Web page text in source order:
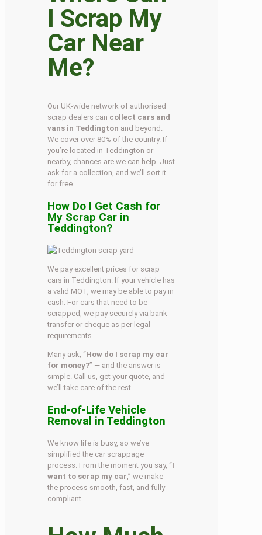
I Scrap My
Car Near
Me?
Our UK-wide network of authorised
scrap dealers can collect cars and
vans in Teddington and beyond.
We cover over 80% of the country. If
you’re located in Teddington or
nearby, chances are we can help. Just
ask for a collection, and we’ll sort it
for free.
How Do I Get Cash for
My Scrap Car in
Teddington?
We pay excellent prices for scrap
cars in Teddington. If your vehicle has
a valid MOT, we may be able to pay in
cash. For cars that need to be
scrapped, we pay securely via bank
transfer or cheque as per legal
requirements.
Many ask, “How do I scrap my car
for money?” — and the answer is
simple. Call us, get your quote, and
we’ll take care of the rest.
End-of-Life Vehicle
Removal in Teddington
We know life is busy, so we’ve
simplified the car scrappage
process. From the moment you say, “I
want to scrap my car ,” we make
the process smooth, fast, and fully
compliant.